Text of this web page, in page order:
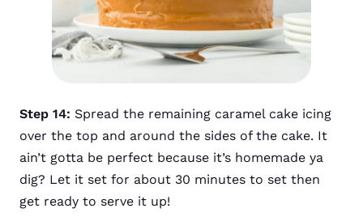
Step 14: Spread the remaining caramel cake icing
over the top and around the sides of the cake. It
ain’t gotta be perfect because it’s homemade ya
dig? Let it set for about 30 minutes to set then
get ready to serve it up!